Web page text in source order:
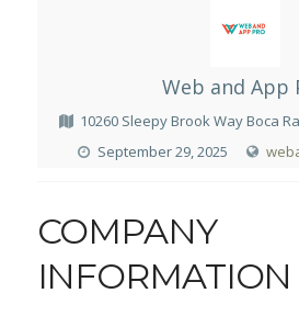
Web and App
10260 Sleepy Brook Way Boca
September 29, 2025
COMPANY
INFORMATION